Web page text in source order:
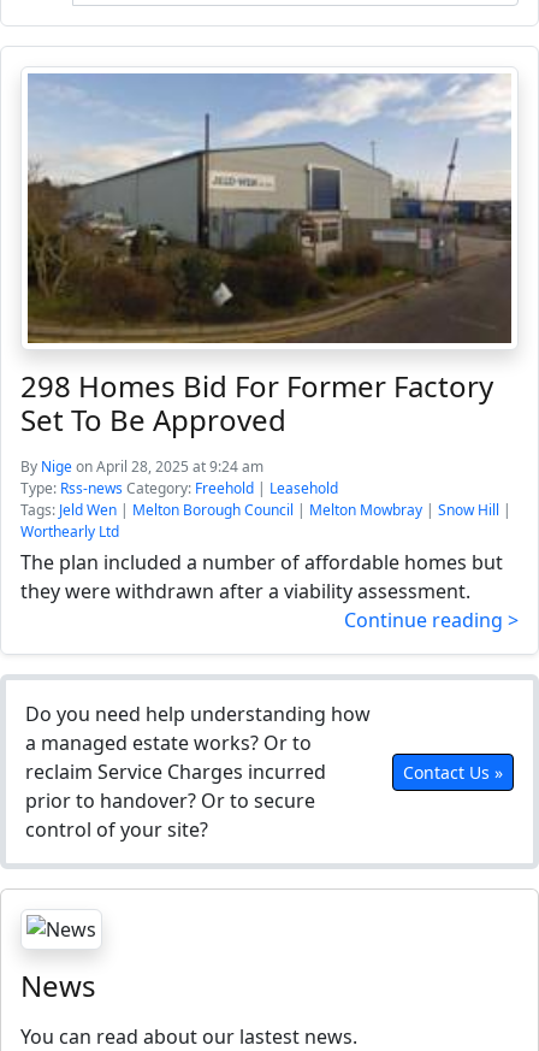
298 Homes Bid For Former Factory
Set To Be Approved
By Nigeon April 28, 2025 at 9:24 am
Type: Rss-newsCategory: Freehold | Leasehold
Tags: Jeld Wen | Melton Borough Council | Melton Mowbray | Snow Hill |
Worthearly Ltd
The plan included a number of affordable homes but
they were withdrawn after a viability assessment.
Continue reading >
Do you need help understanding how
a managed estate works? Or to
reclaim Service Charges incurred
prior to handover? Or to secure
control of your site?
Contact Us »
News
You can read about our lastest news.